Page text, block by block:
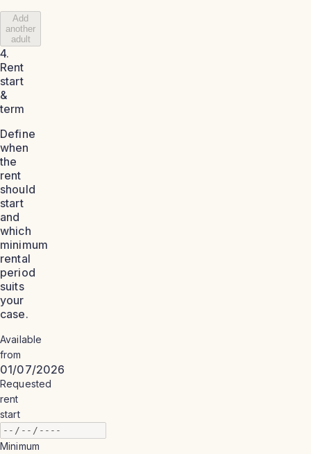
Add
another
adult
4.
Rent
start
&
term
Define
when
the
rent
should
start
and
which
minimum
rental
period
suits
your
case.
Available
from
01/07/2026
Requested
rent
start
Minimum